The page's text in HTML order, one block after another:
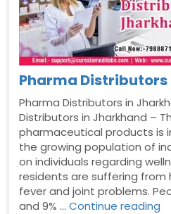
Pharma
Pharma Distributors in
Distributors in Jharkhand –
pharmaceutical products is
the growing population of
on individuals regarding
residents are suffering from
fever and joint problems.
and 9% …Continue reading